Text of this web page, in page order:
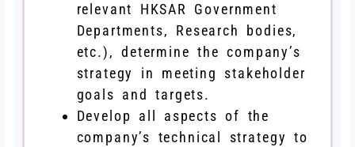
relevant HKSAR Government
Departments, Research bodies,
etc.), determine the company’s
strategy in meeting stakeholder
goals and targets.
Develop all aspects of the
company’s technical strategy to